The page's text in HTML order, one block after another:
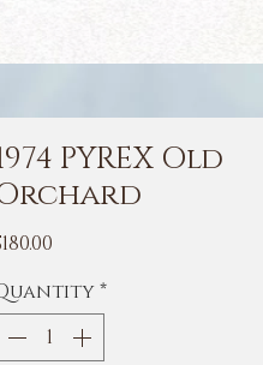
PYREX Old
*